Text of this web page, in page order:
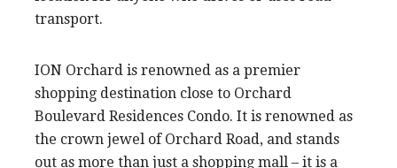
transport.
ION Orchard is renowned as a premier
shopping destination close to Orchard
Boulevard Residences Condo. It is renowned as
the crown jewel of Orchard Road, and stands
out as more than just a shopping mall – it is a